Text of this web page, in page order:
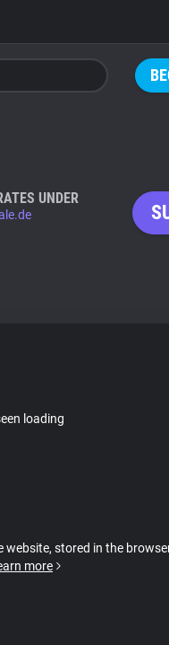
UNDER
loading
website, stored in the
more